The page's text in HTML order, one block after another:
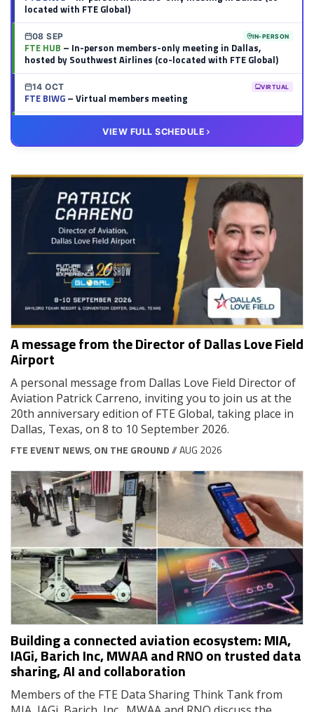
located with FTE Global)
08 SEP IN-PERSON
FTE HUB – In-person members-only meeting in Dallas,
hosted by Southwest Airlines (co-located with FTE Global)
14 OCT VIRTUAL
FTE BIWG– Virtual members meeting
– Virtual members meeting
VIEW FULL SCHEDULE
A message from the Director of Dallas Love Field
Airport
A personal message from Dallas Love Field Director of
Aviation Patrick Carreno, inviting you to join us at the
20th anniversary edition of FTE Global, taking place in
Dallas, Texas, on 8 to 10 September 2026.
FTE EVENT NEWS, ON THE GROUND// AUG 2026
Building a connected aviation ecosystem: MIA,
IAGi, Barich Inc, MWAA and RNO on trusted data
sharing, AI and collaboration
Members of the FTE Data Sharing Think Tank from